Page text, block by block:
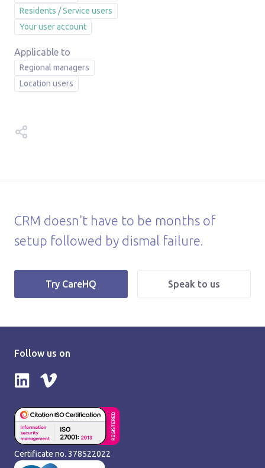
Residents / Service users
Your user account
Regional managers
Location users
Share this video guide on:
CRM doesn't have to be months of
setup followed by dismal failure.
Try CareHQ Speak to us
Follow us on
Follow us on LinkedIn
Follow us on Vimeo
Certificate no. 378522022